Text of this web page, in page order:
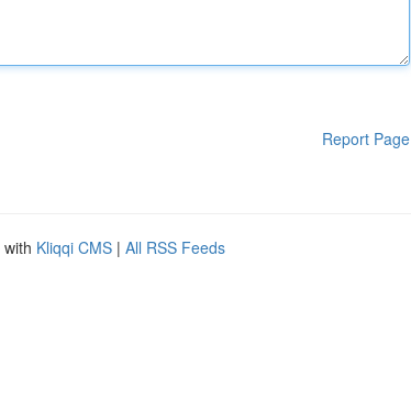
Report Page
Kliqqi CMS | All RSS Feeds